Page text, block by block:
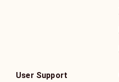
User Support